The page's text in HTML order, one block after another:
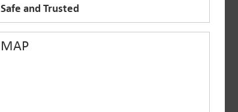
Safe and Trusted
MAP